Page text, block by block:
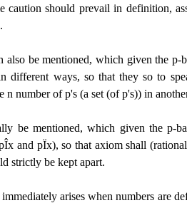
caution should prevail in definition,
also be mentioned, which given the p-
different ways, so that they so to
n number of p's (a set (of p's)) in
be mentioned, which given the p-
Îx and pÏx), so that axiom shall
strictly be kept apart.
arises when numbers are